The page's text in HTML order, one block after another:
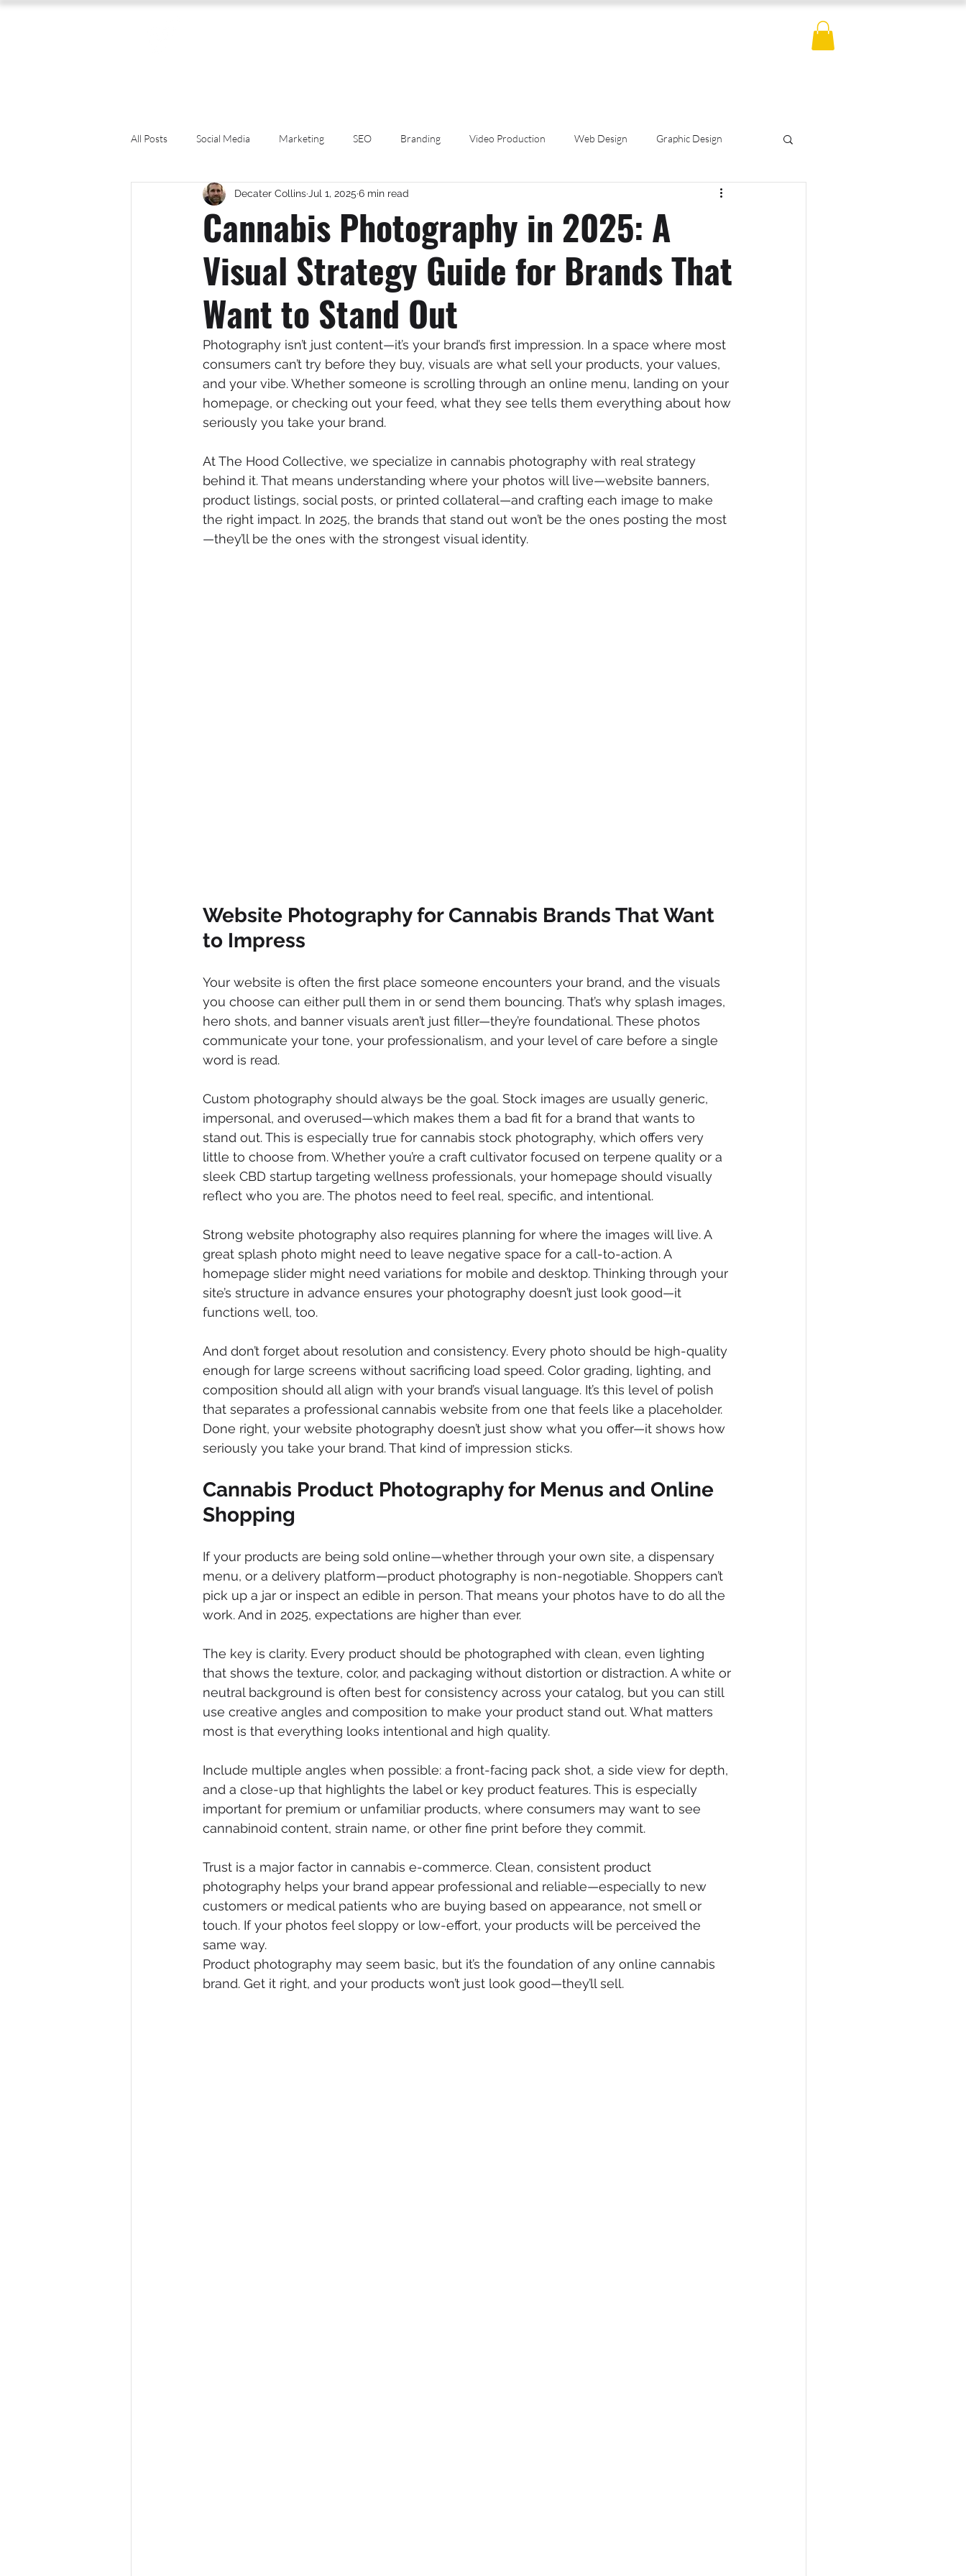
All Posts Social Media Marketing SEO Branding Video Production Web Design Graphic Design
Photography Accounting Spotlight Popular Culture Hemp
Dispensary Marketing
Packaging Design
Cannabis Photography in 2025: A
Visual Strategy Guide for Brands That
Want to Stand Out
Decater Collins Jul 1, 2025 6 min read
Photography isn’t just content—it’s your brand’s first impression. In a space where most
consumers can’t try before they buy, visuals are what sell your products, your values,
and your vibe. Whether someone is scrolling through an online menu, landing on your
homepage, or checking out your feed, what they see tells them everything about how
seriously you take your brand.
At The Hood Collective, we specialize in cannabis photography with real strategy
behind it. That means understanding where your photos will live—website banners,
product listings, social posts, or printed collateral—and crafting each image to make
the right impact. In 2025, the brands that stand out won’t be the ones posting the most
—they’ll be the ones with the strongest visual identity.
Website Photography for Cannabis Brands That Want
to Impress
Your website is often the first place someone encounters your brand, and the visuals
you choose can either pull them in or send them bouncing. That’s why splash images,
hero shots, and banner visuals aren’t just filler—they’re foundational. These photos
communicate your tone, your professionalism, and your level of care before a single
word is read.
Custom photography should always be the goal. Stock images are usually generic,
impersonal, and overused—which makes them a bad fit for a brand that wants to
stand out. This is especially true for cannabis stock photography, which offers very
little to choose from. Whether you’re a craft cultivator focused on terpene quality or a
sleek CBD startup targeting wellness professionals, your homepage should visually
reflect who you are. The photos need to feel real, specific, and intentional.
Strong website photography also requires planning for where the images will live. A
great splash photo might need to leave negative space for a call-to-action. A
homepage slider might need variations for mobile and desktop. Thinking through your
site’s structure in advance ensures your photography doesn’t just look good—it
functions well, too.
And don’t forget about resolution and consistency. Every photo should be high-quality
enough for large screens without sacrificing load speed. Color grading, lighting, and
composition should all align with your brand’s visual language. It’s this level of polish
that separates a professional cannabis website from one that feels like a placeholder.
Done right, your website photography doesn’t just show what you offer—it shows how
seriously you take your brand. That kind of impression sticks.
Cannabis Product Photography for Menus and Online
Shopping
If your products are being sold online—whether through your own site, a dispensary
menu, or a delivery platform—product photography is non-negotiable. Shoppers can’t
pick up a jar or inspect an edible in person. That means your photos have to do all the
work. And in 2025, expectations are higher than ever.
The key is clarity. Every product should be photographed with clean, even lighting
that shows the texture, color, and packaging without distortion or distraction. A white or
neutral background is often best for consistency across your catalog, but you can still
use creative angles and composition to make your product stand out. What matters
most is that everything looks intentional and high quality.
Include multiple angles when possible: a front-facing pack shot, a side view for depth,
and a close-up that highlights the label or key product features. This is especially
important for premium or unfamiliar products, where consumers may want to see
cannabinoid content, strain name, or other fine print before they commit.
Trust is a major factor in cannabis e-commerce. Clean, consistent product
photography helps your brand appear professional and reliable—especially to new
customers or medical patients who are buying based on appearance, not smell or
touch. If your photos feel sloppy or low-effort, your products will be perceived the
same way.
Product photography may seem basic, but it’s the foundation of any online cannabis
brand. Get it right, and your products won’t just look good—they’ll sell.